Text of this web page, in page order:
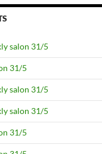
salon 31/5
31/5
salon 31/5
salon 31/5
31/5